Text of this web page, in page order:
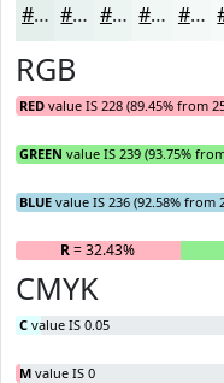
#E4EFEC #E9F2F0 #EDF5F3 #F1F7F5 #F4F9F7
RGB
RED value IS 228 (89.45% from
GREEN value IS 239 (93.75%
BLUE value IS 236 (92.58% from
R= 32.43%
CMYK
C value IS 0.05
M value IS 0